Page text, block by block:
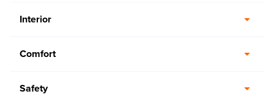
Interior
Comfort
Safety